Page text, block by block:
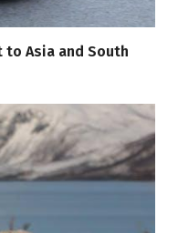
to Asia and South